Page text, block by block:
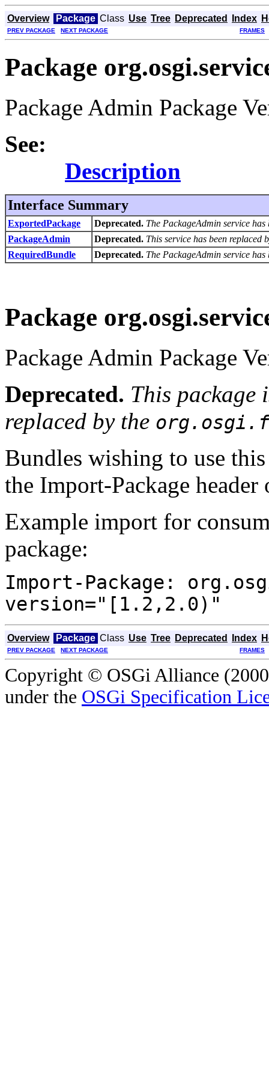
Overview Package Class Use Tree Deprecated Index
PREV PACKAGE NEXT PACKAGE FRAMES
Package
Package Admin Package
See:
Description
Interface Summary
ExportedPackage Deprecated. The PackageAdmin service
PackageAdmin
Deprecated. This service has been replaced
RequiredBundle
Deprecated. The PackageAdmin service
Package
Package Admin Package
Deprecated. This package
replaced by the
Bundles wishing to use
the Import-Package
Example import for
package:
Import-Package:
version="[1.2,2.0)"
Overview Package Class Use Tree Deprecated Index
PREV PACKAGE NEXT PACKAGE FRAMES
Copyright © OSGi Alliance
under the OSGi Specification